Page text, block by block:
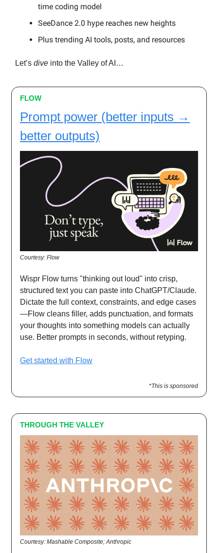
time coding model
SeeDance 2.0 hype reaches new heights
Plus trending AI tools, posts, and resources
Let’s dive into the Valley of AI…
FLOW
Prompt power (better inputs →
better outputs)
Courtesy: Flow
Wispr Flow turns "thinking out loud" into crisp,
structured text you can paste into ChatGPT/Claude.
Dictate the full context, constraints, and edge cases
—Flow cleans filler, adds punctuation, and formats
your thoughts into something models can actually
use. Better prompts in seconds, without retyping.
Get started with Flow
*This is sponsored
THROUGH THE VALLEY
Courtesy: Mashable Composite; Anthropic